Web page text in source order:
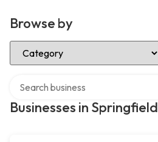
Browse by
Select Category
Businesses in Springfield